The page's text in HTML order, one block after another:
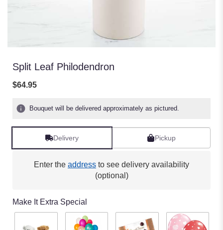
Split Leaf Philodendron
$64.95
Bouquet will be delivered approximately as pictured.
Delivery Pickup
Enter the address to see delivery availability
(optional)
Make It Extra Special